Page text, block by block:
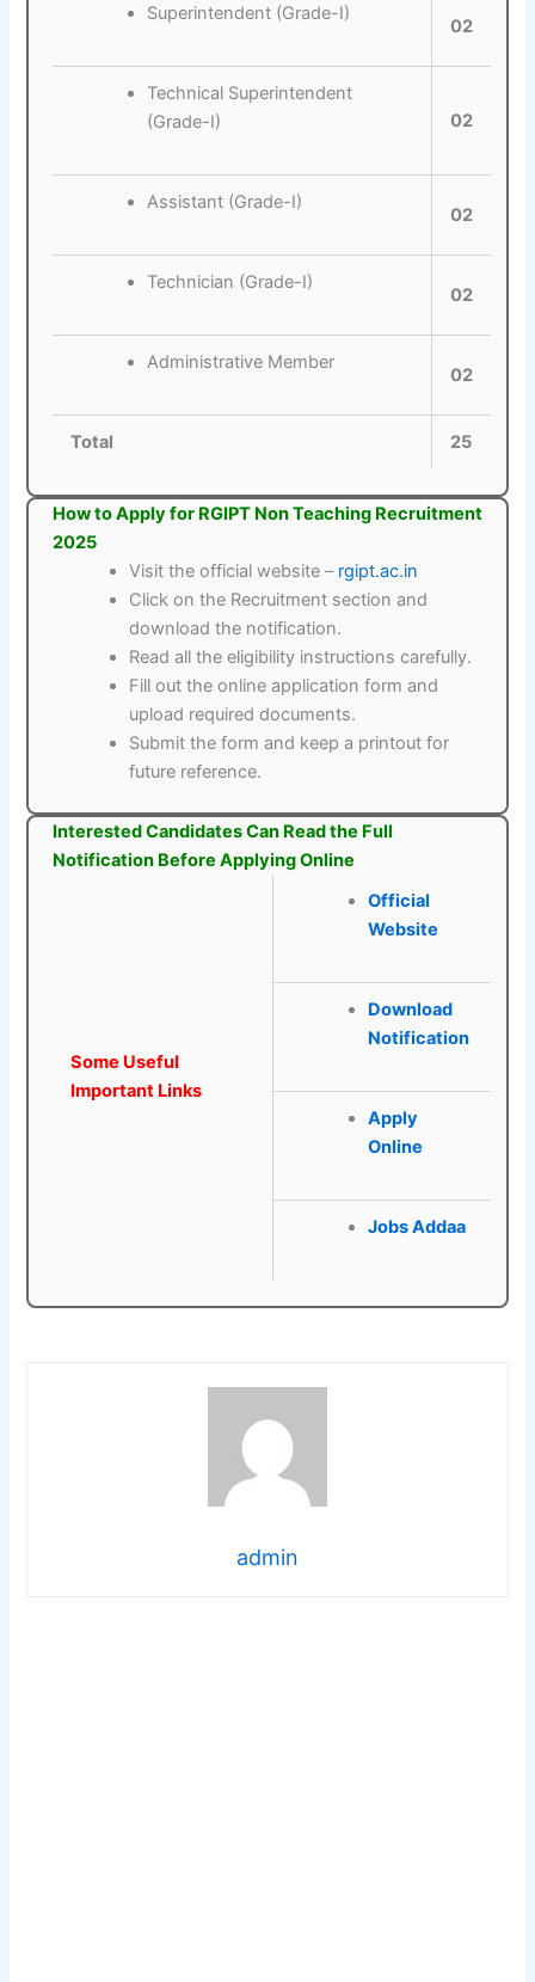
Superintendent (Grade-I)
02
Technical Superintendent
(Grade-I)
02
Assistant (Grade-I)
02
Technician (Grade-I)
02
Administrative Member
02
Total 25
How to Apply for RGIPT Non Teaching Recruitment
2025
Visit the official website – rgipt.ac.in
Click on the Recruitment section and
download the notification.
Read all the eligibility instructions carefully.
Fill out the online application form and
upload required documents.
Submit the form and keep a printout for
future reference.
Interested Candidates Can Read the Full
Notification Before Applying Online
Some Useful
Important Links
Official
Website
Download
Notification
Apply
Online
Jobs Addaa
admin